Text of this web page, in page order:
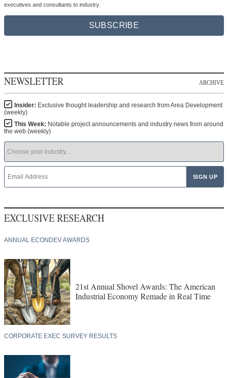
executives and consultants to industry.
SUBSCRIBE
NEWSLETTER ARCHIVE
Insider: Exclusive thought leadership and research from Area Development
(weekly)
This Week: Notable project announcements and industry news from around
the web (weekly)
EXCLUSIVE RESEARCH
ANNUAL ECONDEV AWARDS
21st Annual Shovel Awards: The American
Industrial Economy Remade in Real Time
CORPORATE EXEC SURVEY RESULTS